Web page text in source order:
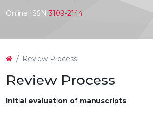
Online ISSN 3109-2144
Review Process
Review Process
Initial evaluation of manuscripts